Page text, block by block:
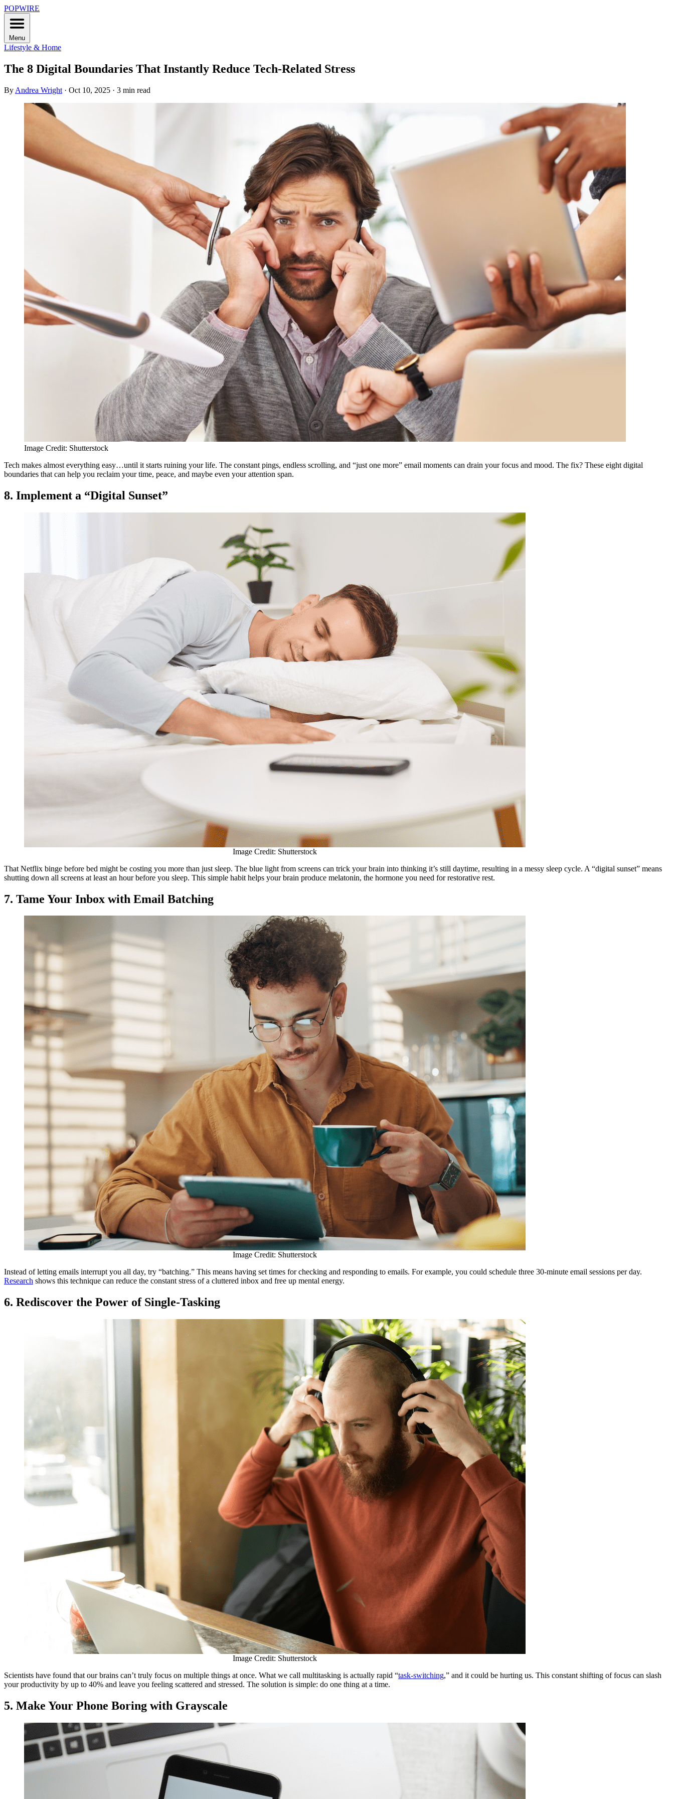
POPWIRE
Menu
Lifestyle & Home
The 8 Digital Boundaries That Instantly Reduce Tech-Related Stress
By Andrea Wright · Oct 10, 2025 · 3 min read
Image Credit: Shutterstock
Tech makes almost everything easy…until it starts ruining your life. The constant pings, endless scrolling, and “just one more” email moments can drain your focus and mood. The fix? These eight digital
boundaries that can help you reclaim your time, peace, and maybe even your attention span.
8. Implement a “Digital Sunset”
Image Credit: Shutterstock
That Netflix binge before bed might be costing you more than just sleep. The blue light from screens can trick your brain into thinking it’s still daytime, resulting in a messy sleep cycle. A “digital sunset” means
shutting down all screens at least an hour before you sleep. This simple habit helps your brain produce melatonin, the hormone you need for restorative rest.
7. Tame Your Inbox with Email Batching
Image Credit: Shutterstock
Instead of letting emails interrupt you all day, try “batching.” This means having set times for checking and responding to emails. For example, you could schedule three 30-minute email sessions per day.
Research shows this technique can reduce the constant stress of a cluttered inbox and free up mental energy.
6. Rediscover the Power of Single-Tasking
Image Credit: Shutterstock
Scientists have found that our brains can’t truly focus on multiple things at once. What we call multitasking is actually rapid “task-switching,” and it could be hurting us. This constant shifting of focus can slash
your productivity by up to 40% and leave you feeling scattered and stressed. The solution is simple: do one thing at a time.
5. Make Your Phone Boring with Grayscale